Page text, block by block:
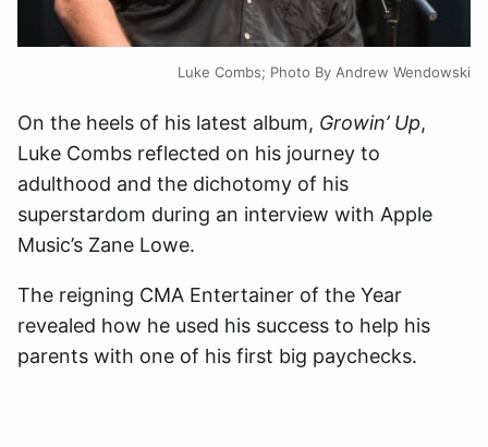
Luke Combs; Photo By Andrew Wendowski
On the heels of his latest album, Growin’ Up,
Luke Combs reflected on his journey to
adulthood and the dichotomy of his
superstardom during an interview with Apple
Music’s Zane Lowe.
The reigning CMA Entertainer of the Year
revealed how he used his success to help his
parents with one of his first big paychecks.